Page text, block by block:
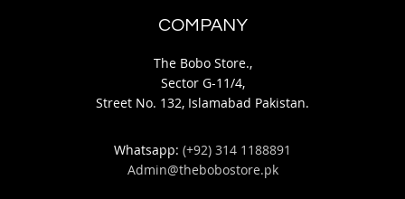
COMPANY
The Bobo Store.,
Sector G-11/4,
Street No. 132, Islamabad Pakistan.
Whatsapp: (+92) 314 1188891
Admin@thebobostore.pk